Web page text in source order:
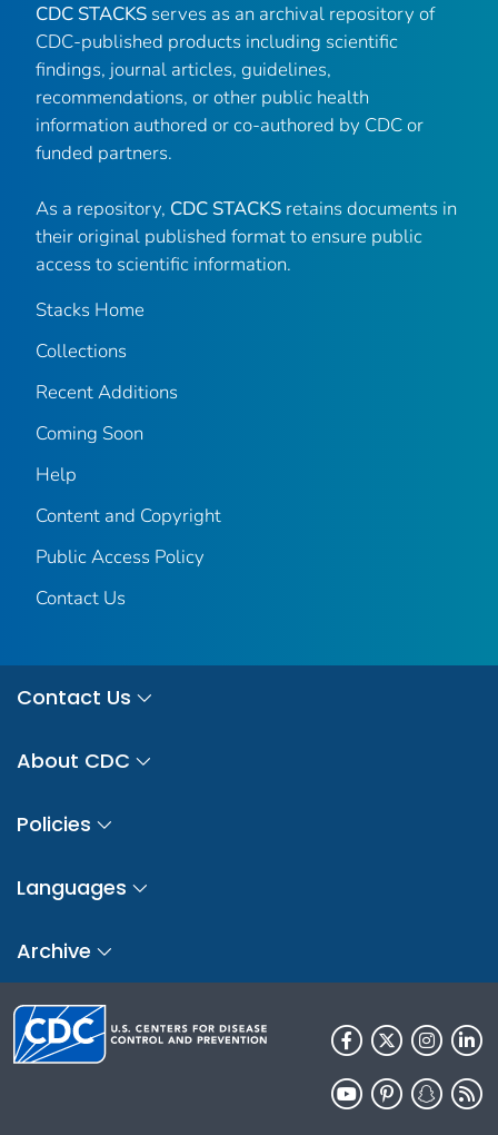
CDC STACKS serves as an archival repository of
CDC-published products including scientific
findings, journal articles, guidelines,
recommendations, or other public health
information authored or co-authored by CDC or
funded partners.
As a repository, CDC STACKS retains documents in
their original published format to ensure public
access to scientific information.
Stacks Home
Collections
Recent Additions
Coming Soon
Help
Content and Copyright
Public Access Policy
Contact Us
Contact Us
About CDC
Policies
Languages
Archive